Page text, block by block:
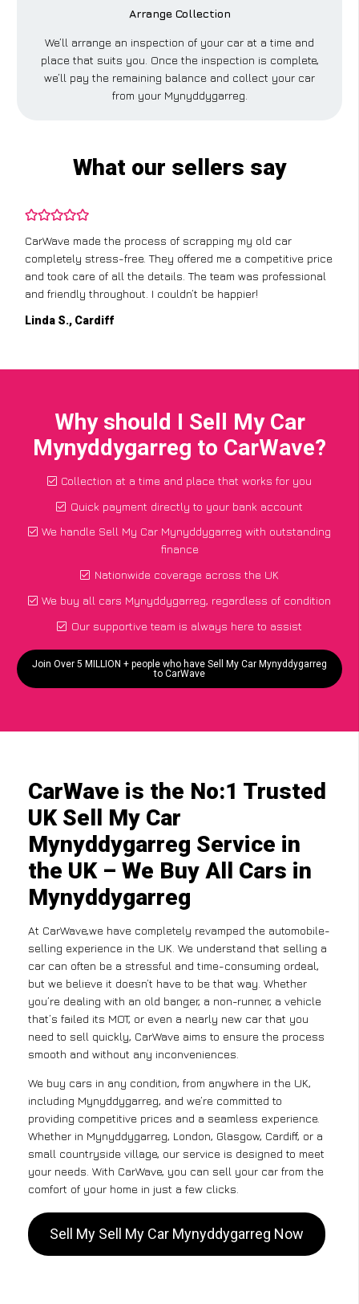
Arrange Collection
We’ll arrange an inspection of your car at a time and
place that suits you. Once the inspection is complete,
we’ll pay the remaining balance and collect your car
from your Mynyddygarreg.
What our sellers say
CarWave made the process of scrapping my old car
completely stress-free. They offered me a competitive price
and took care of all the details. The team was professional
and friendly throughout. I couldn’t be happier!
Linda S., Cardiff
Why should I Sell My Car
Mynyddygarreg to CarWave?
Collection at a time and place that works for you
Quick payment directly to your bank account
We handle Sell My Car Mynyddygarreg with outstanding
finance
Nationwide coverage across the UK
We buy all cars Mynyddygarreg, regardless of condition
Our supportive team is always here to assist
Join Over 5 MILLION + people who have Sell My Car Mynyddygarreg
to CarWave
CarWave is the No:1 Trusted
UK Sell My Car
Mynyddygarreg Service in
the UK – We Buy All Cars in
Mynyddygarreg
At CarWave,we have completely revamped the automobile-
selling experience in the UK. We understand that selling a
car can often be a stressful and time-consuming ordeal,
but we believe it doesn’t have to be that way. Whether
you’re dealing with an old banger, a non-runner, a vehicle
that’s failed its MOT, or even a nearly new car that you
need to sell quickly, CarWave aims to ensure the process
smooth and without any inconveniences.
We buy cars in any condition, from anywhere in the UK,
including Mynyddygarreg, and we’re committed to
providing competitive prices and a seamless experience.
Whether in Mynyddygarreg, London, Glasgow, Cardiff, or a
small countryside village, our service is designed to meet
your needs. With CarWave, you can sell your car from the
comfort of your home in just a few clicks.
Sell My Sell My Car Mynyddygarreg Now